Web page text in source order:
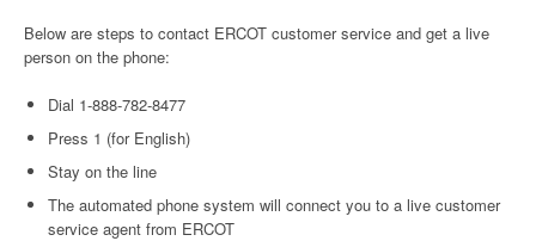
Below are steps to contact ERCOT customer service and get a live
person on the phone:
Dial 1-888-782-8477
Press 1 (for English)
Stay on the line
The automated phone system will connect you to a live customer
service agent from ERCOT